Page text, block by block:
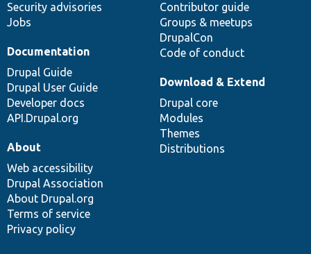
Security advisories
Jobs
Contributor guide
Groups & meetups
DrupalCon
Code of conduct
Documentation
Drupal Guide
Drupal User Guide
Developer docs
API.Drupal.org
Download & Extend
Drupal core
Modules
Themes
Distributions
About
Web accessibility
Drupal Association
About Drupal.org
Terms of service
Privacy policy